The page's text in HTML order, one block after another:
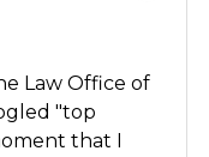
Law Office of
"top
that I